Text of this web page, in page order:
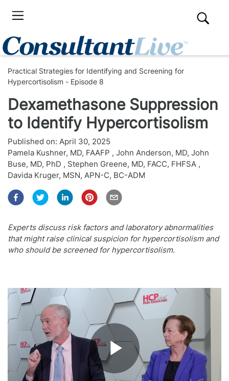
Practical Strategies for Identifying and Screening for
Hypercortisolism - Episode 8
Dexamethasone Suppression
to Identify Hypercortisolism
Published on: April 30, 2025
Pamela Kushner, MD, FAAFP , John Anderson, MD, John
Buse, MD, PhD , Stephen Greene, MD, FACC, FHFSA ,
Davida Kruger, MSN, APN-C, BC-ADM
Experts discuss risk factors and laboratory abnormalities
that might raise clinical suspicion for hypercortisolism and
who should be screened for hypercortisolism.
Play